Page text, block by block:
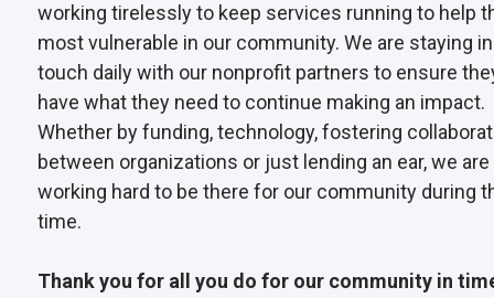
working tirelessly to keep services running to help
most vulnerable in our community. We are staying in
touch daily with our nonprofit partners to ensure
have what they need to continue making an impact.
Whether by funding, technology, fostering
between organizations or just lending an ear, we are
working hard to be there for our community during
time.
Thank you for all you do for our community in